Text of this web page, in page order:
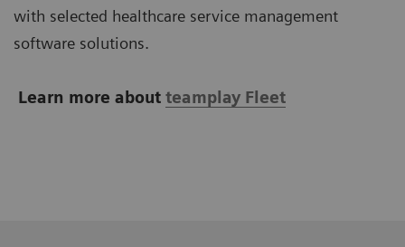
with selected healthcare service management
software solutions.
Learn more about teamplay Fleet